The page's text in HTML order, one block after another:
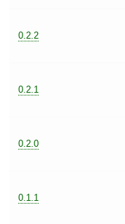
0.2.2
0.2.1
0.2.0
0.1.1